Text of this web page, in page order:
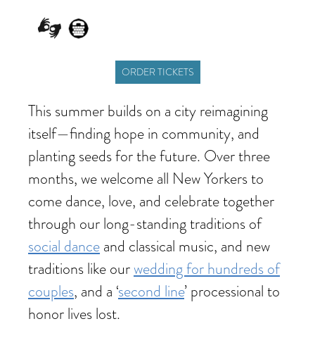
ORDER TICKETS
This summer builds on a city reimagining
itself—finding hope in community, and
planting seeds for the future. Over three
months, we welcome all New Yorkers to
come dance, love, and celebrate together
through our long-standing traditions of
social danceand classical music, and new
traditions like ourwedding for hundreds of
couples, and a ‘second line’ processional to
honor lives lost.